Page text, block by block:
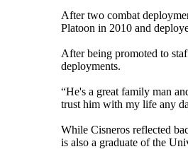
After two combat
Platoon in 2010 and
After being promoted to
deployments.
“He's a great family man
trust him with my life any
While Cisneros reflected
is also a graduate of the